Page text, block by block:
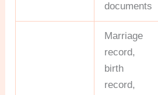
documents
Marriage
record,
birth
record,